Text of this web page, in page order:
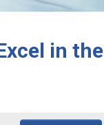
in the